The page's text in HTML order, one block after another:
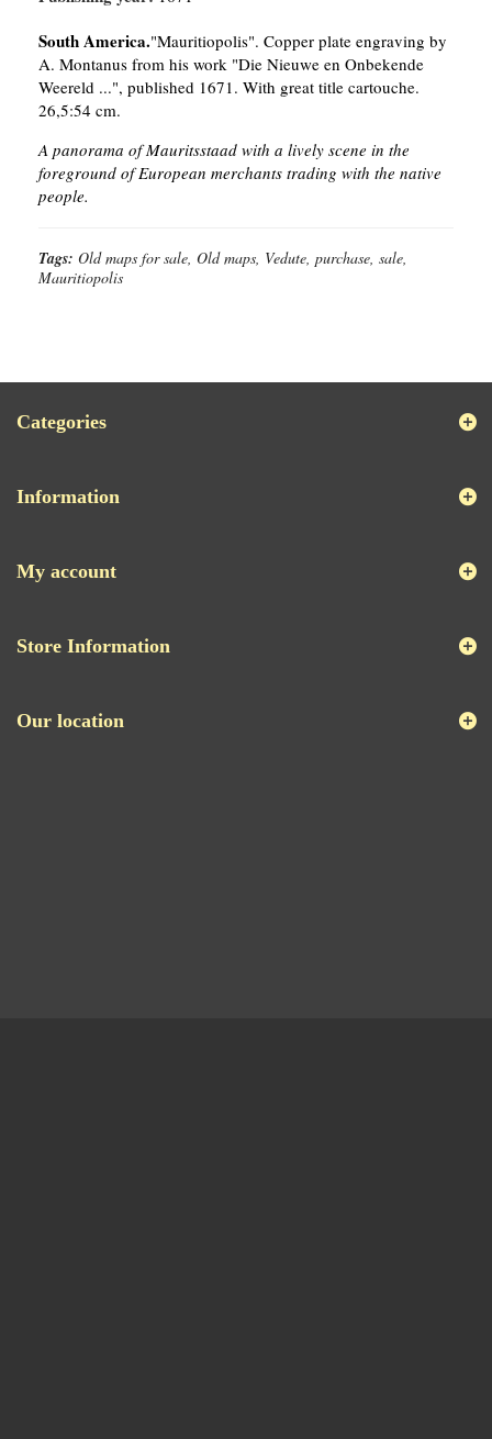
South America."Mauritiopolis". Copper plate engraving by
A. Montanus from his work "Die Nieuwe en Onbekende
Weereld ...", published 1671. With great title cartouche.
26,5:54 cm.
A panorama of Mauritsstaad with a lively scene in the
foreground of European merchants trading with the native
people.
Tags: Old maps for sale, Old maps, Vedute, purchase, sale,
Mauritiopolis
Categories
Information
My account
Store Information
Our location